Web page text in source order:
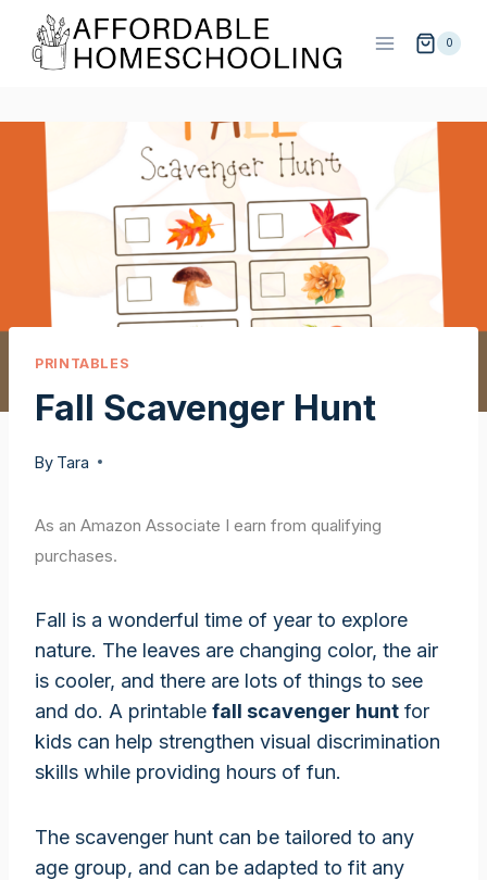
content
0
PRINTABLES
Fall Scavenger Hunt
By Tara
As an Amazon Associate I earn from qualifying
purchases.
Fall is a wonderful time of year to explore
nature. The leaves are changing color, the air
is cooler, and there are lots of things to see
and do. A printable fall scavenger hunt for
kids can help strengthen visual discrimination
skills while providing hours of fun.
The scavenger hunt can be tailored to any
age group, and can be adapted to fit any